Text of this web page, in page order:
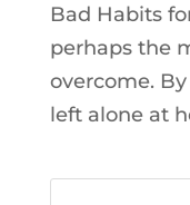
Bad Habits
perhaps the
overcome.
left alone at